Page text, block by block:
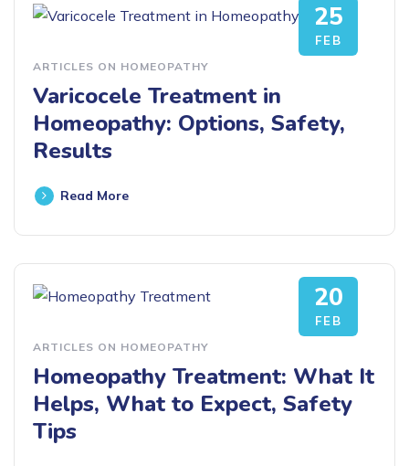
25
FEB
ARTICLES ON HOMEOPATHY
Varicocele Treatment in
Homeopathy: Options, Safety,
Results
Read More
20
FEB
ARTICLES ON HOMEOPATHY
Homeopathy Treatment: What It
Helps, What to Expect, Safety
Tips